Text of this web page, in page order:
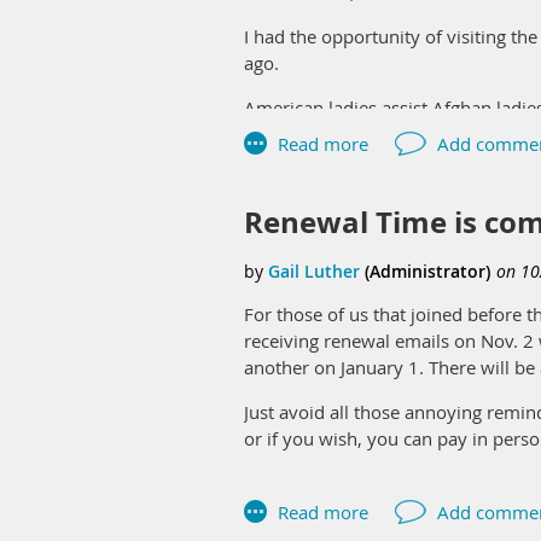
I had the opportunity of visiting the
ago.
American ladies assist Afghan
they do not have many social
with their sewing, being careful to
It is meaningful to me that sewing
There is a sisterhood in sewing
Louis Modern Quilt Guild, and the
There is much demand for sewing
of these Afghan ladies. Please
Since many of the ladies have
very friendly – meeting your eyes
Renewal Time is
For those of us that joined before
receiving renewal emails on Nov.
another on January 1. There will
Just avoid all those annoying
or if you wish, you can pay in
membership record in your profile.